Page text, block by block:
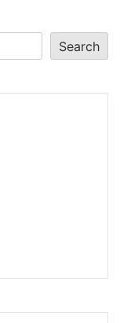
Search